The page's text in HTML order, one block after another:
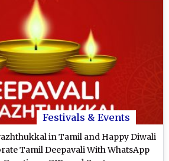
Festivals & Events
in Tamil and Happy Diwali
Tamil Deepavali With WhatsApp